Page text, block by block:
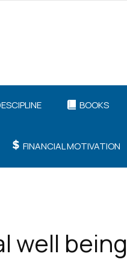
BOOKS
FINANCIAL MOTIVATION
well being